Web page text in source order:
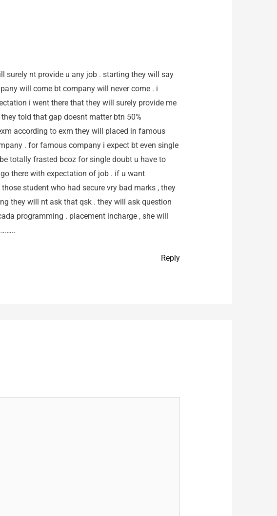
surely nt provide u any job . starting they will say
will come bt company will never come . i
i went there that they will surely provide me
told that gap doesnt matter btn 50%
according to exm they will placed in famous
. for famous company i expect bt even single
totally frasted bcoz for single doubt u have to
there with expectation of job . if u want
student who had secure vry bad marks , they
they will nt ask that qsk . they will ask question
programming . placement incharge , she will
Reply